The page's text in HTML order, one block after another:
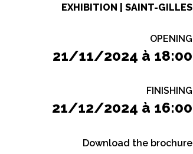
EXHIBITION | SAINT-GILLES
OPENING
21/11/2024 à 18:00
FINISHING
21/12/2024 à 16:00
Download the brochure